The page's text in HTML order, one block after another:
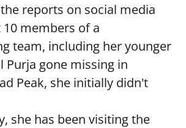
reports on social media
members of a
team, including her younger
gone missing in
Peak, she initially didn't
she has been visiting the